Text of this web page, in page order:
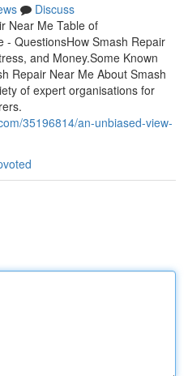
Discuss
Near Me Table of
- QuestionsHow Smash Repair
and Money.Some Known
Repair Near Me About Smash
of expert organisations for
35196814/an-unbiased-view-